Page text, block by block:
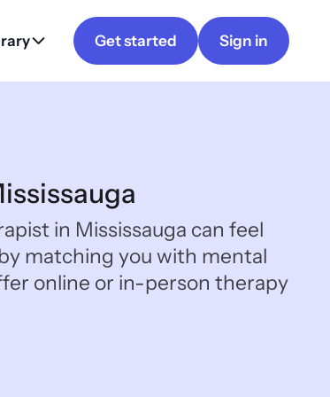
Get started Sign in
in Mississauga can feel
matching you with mental
online or in-person therapy